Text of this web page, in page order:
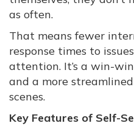
as often.
That means fewer
response times to
attention. It’s a win-
and a more
scenes.
Key Features of Self-